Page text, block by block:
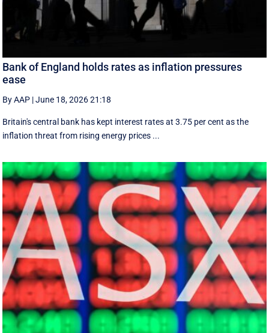
Bank of England holds rates as inflation pressures
ease
By AAP |June 18, 2026 21:18
Britain's central bank has kept interest rates at 3.75 per cent as the
inflation threat from rising energy prices ...